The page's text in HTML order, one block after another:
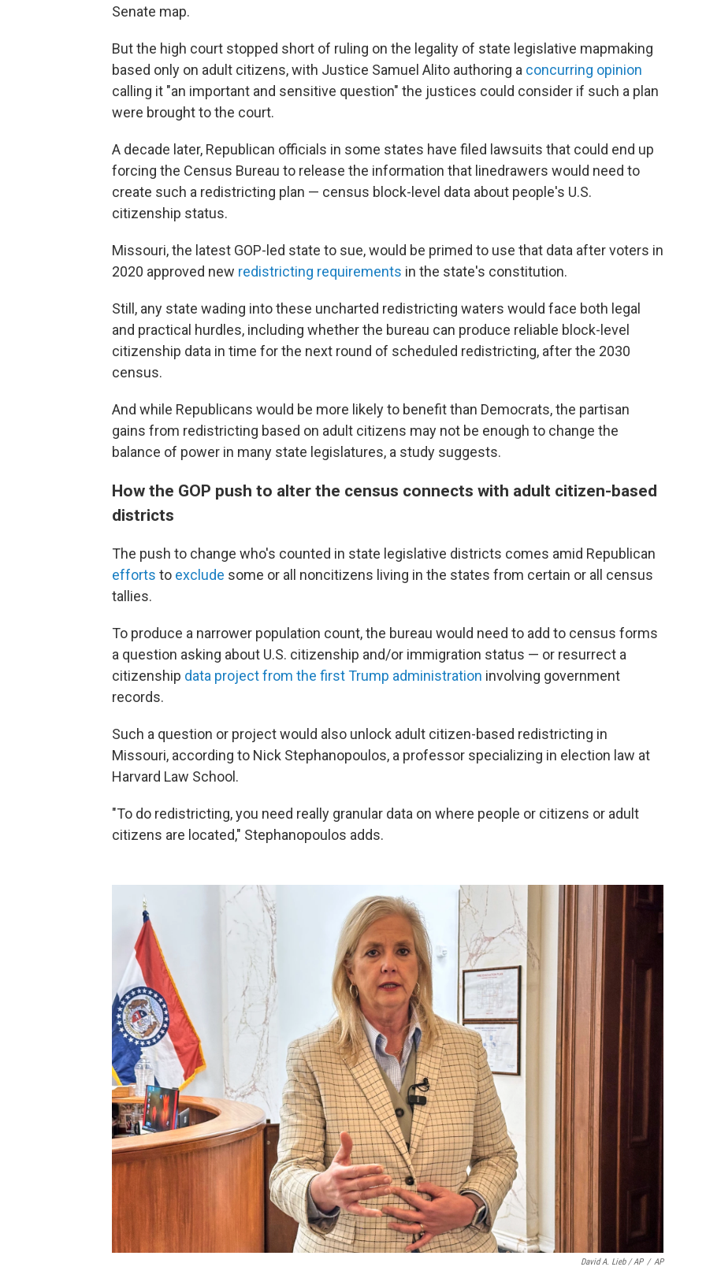
Senate map.
But the high court stopped short of ruling on the legality of state legislative mapmaking
based only on adult citizens, with Justice Samuel Alito authoring a concurring opinion
calling it "an important and sensitive question" the justices could consider if such a plan
were brought to the court.
A decade later, Republican officials in some states have filed lawsuits that could end up
forcing the Census Bureau to release the information that linedrawers would need to
create such a redistricting plan — census block-level data about people's U.S.
citizenship status.
Missouri, the latest GOP-led state to sue, would be primed to use that data after voters in
2020 approved new redistricting requirements in the state's constitution.
Still, any state wading into these uncharted redistricting waters would face both legal
and practical hurdles, including whether the bureau can produce reliable block-level
citizenship data in time for the next round of scheduled redistricting, after the 2030
census.
And while Republicans would be more likely to benefit than Democrats, the partisan
gains from redistricting based on adult citizens may not be enough to change the
balance of power in many state legislatures, a study suggests.
How the GOP push to alter the census connects with adult citizen-based
districts
The push to change who's counted in state legislative districts comes amid Republican
efforts to exclude some or all noncitizens living in the states from certain or all census
tallies.
To produce a narrower population count, the bureau would need to add to census forms
a question asking about U.S. citizenship and/or immigration status — or resurrect a
citizenship data project from the first Trump administration involving government
records.
Such a question or project would also unlock adult citizen-based redistricting in
Missouri, according to Nick Stephanopoulos, a professor specializing in election law at
Harvard Law School.
"To do redistricting, you need really granular data on where people or citizens or adult
citizens are located," Stephanopoulos adds.
David A. Lieb / AP / AP